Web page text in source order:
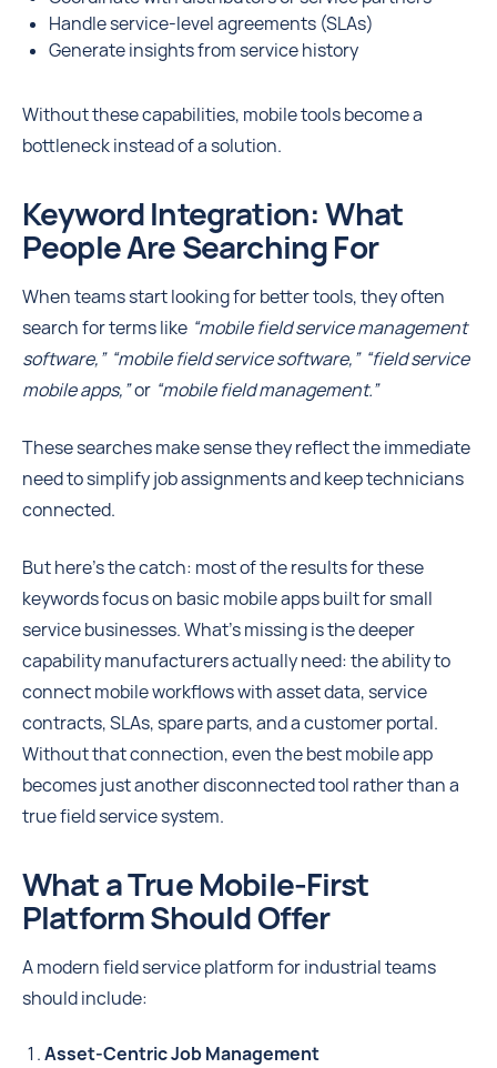
Handle service-level agreements (SLAs)
Generate insights from service history
Without these capabilities, mobile tools become a
bottleneck instead of a solution.
Keyword Integration: What
People Are Searching For
When teams start looking for better tools, they often
search for terms like “mobile field service management
software,” “mobile field service software,” “field service
mobile apps,”or “mobile field management.”
These searches make sense they reflect the immediate
need to simplify job assignments and keep technicians
connected.
But here’s the catch: most of the results for these
keywords focus on basic mobile apps built for small
service businesses. What’s missing is the deeper
capability manufacturers actually need: the ability to
connect mobile workflows with asset data, service
contracts, SLAs, spare parts, and a customer portal.
Without that connection, even the best mobile app
becomes just another disconnected tool rather than a
true field service system.
What a True Mobile-First
Platform Should Offer
A modern field service platform for industrial teams
should include:
Asset-Centric Job Management